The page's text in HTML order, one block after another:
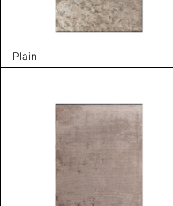
Plain